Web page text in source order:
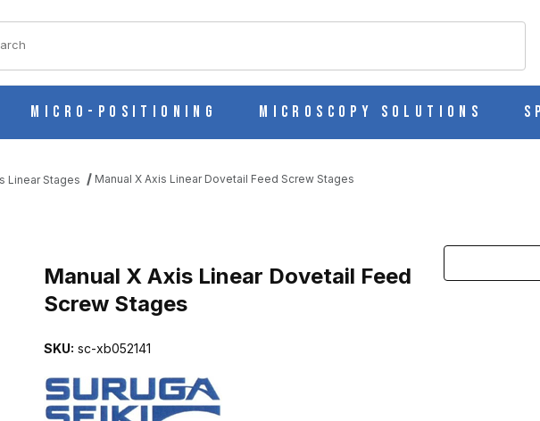
Micro-Positioning Microscopy Solutions
Linear Stages Manual X Axis Linear Dovetail Feed Screw Stages
Manual X Axis Linear Dovetail Feed
Screw Stages
SKU: sc-xb052141